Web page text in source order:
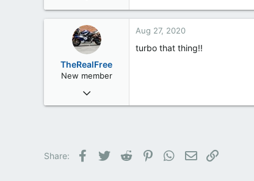
4
a
t
i
TheRealFree
New member
Aug 26, 2020
3
Ashville N.C
Aug 27, 2020
turbo that thing!!
Share: Facebook
Twitter Reddit PinterestWhatsApp
Email